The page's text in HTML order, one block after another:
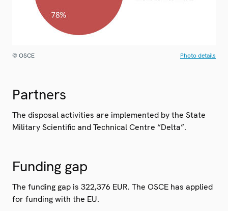
© OSCE Photo details
Partners
The disposal activities are implemented by the State
Military Scientific and Technical Centre “Delta”.
Funding gap
The funding gap is 322,376 EUR. The OSCE has applied
for funding with the EU.